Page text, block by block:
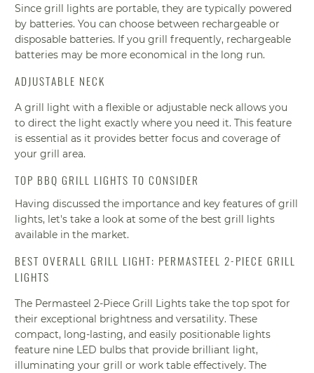
Since grill lights are portable, they are typically powered
by batteries. You can choose between rechargeable or
disposable batteries. If you grill frequently, rechargeable
batteries may be more economical in the long run.
ADJUSTABLE NECK
A grill light with a flexible or adjustable neck allows you
to direct the light exactly where you need it. This feature
is essential as it provides better focus and coverage of
your grill area.
TOP BBQ GRILL LIGHTS TO CONSIDER
Having discussed the importance and key features of grill
lights, let's take a look at some of the best grill lights
available in the market.
BEST OVERALL GRILL LIGHT: PERMASTEEL 2-PIECE GRILL
LIGHTS
The Permasteel 2-Piece Grill Lights take the top spot for
their exceptional brightness and versatility. These
compact, long-lasting, and easily positionable lights
feature nine LED bulbs that provide brilliant light,
illuminating your grill or work table effectively. The